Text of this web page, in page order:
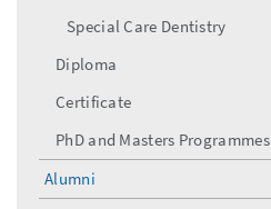
Special Care Dentistry
Diploma
Certificate
PhD and Masters Programmes
Alumni